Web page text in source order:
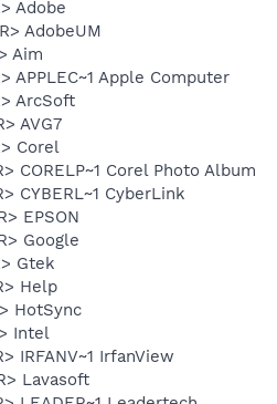
Adobe
AdobeUM
Aim
APPLEC~1 Apple Computer
ArcSoft
AVG7
Corel
CORELP~1 Corel Photo Album
CYBERL~1 CyberLink
EPSON
Google
Gtek
Help
HotSync
Intel
IRFANV~1 IrfanView
Lavasoft